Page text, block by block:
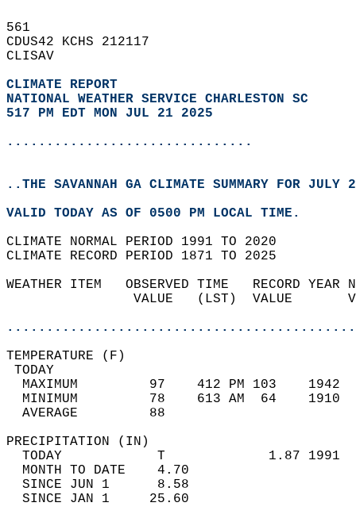
561
CDUS42 KCHS 212117
CLISAV
CLIMATE REPORT
NATIONAL WEATHER SERVICE CHARLESTON SC
517 PM EDT MON JUL 21 2025
...............................
..THE SAVANNAH GA CLIMATE SUMMARY FOR JULY
VALID TODAY AS OF 0500 PM LOCAL TIME.
CLIMATE NORMAL PERIOD 1991 TO 2020
CLIMATE RECORD PERIOD 1871 TO 2025
WEATHER ITEM   OBSERVED TIME   RECORD
VALUE   (LST)  VALUE
MAXIMUM         97    412 PM 103
MINIMUM         78    613 AM  64
AVERAGE         88
TODAY            T             1.87
MONTH TO DATE    4.70
SINCE JUN 1      8.58
SINCE JAN 1     25.60